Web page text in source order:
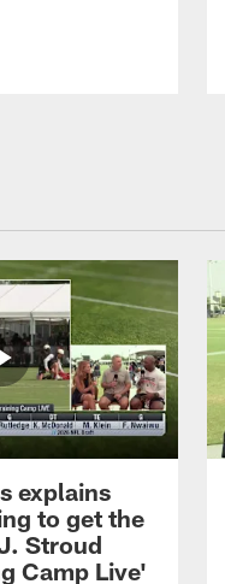
explains
to get the
Stroud
Camp Live'